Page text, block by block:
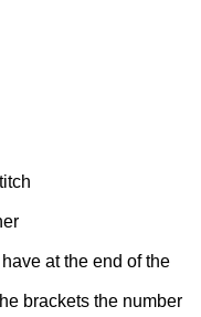
at the end of the
brackets the number